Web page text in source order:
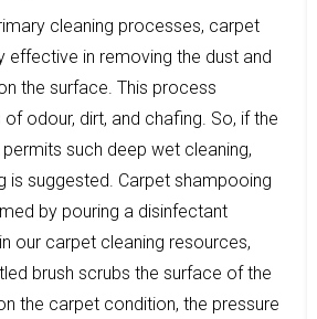
cleaning processes, carpet
effective in removing the dust and
the surface. This process
odour, dirt, and chafing. So, if the
such deep wet cleaning,
is suggested. Carpet shampooing
by pouring a disinfectant
our carpet cleaning resources,
brush scrubs the surface of the
the carpet condition, the pressure